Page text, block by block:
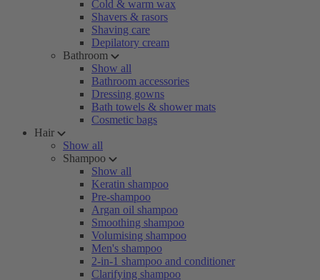
Cold & warm wax
Shavers & rasors
Shaving care
Depilatory cream
Bathroom
Show all
Bathroom accessories
Dressing gowns
Bath towels & shower mats
Cosmetic bags
Hair
Show all
Shampoo
Show all
Keratin shampoo
Pre-shampoo
Argan oil shampoo
Smoothing shampoo
Volumising shampoo
Men's shampoo
2-in-1 shampoo and conditioner
Clarifying shampoo